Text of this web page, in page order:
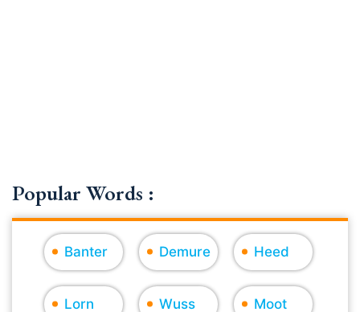
Popular Words :
Banter Demure Heed
Lorn Wuss Moot